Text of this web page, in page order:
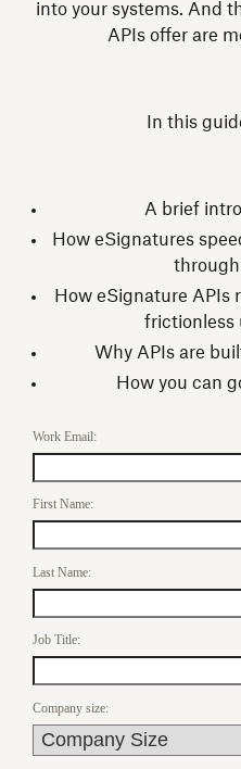
into your systems. And
APIs offer are
In this
A brief
How eSignatures
How eSignature APIs
frictionless
Why APIs are
How you can
Work Email:
First Name:
Last Name:
Job Title:
Company size: